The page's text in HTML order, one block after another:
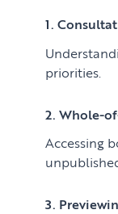
1.
priorities.
2. Whole-
Accessing
3.